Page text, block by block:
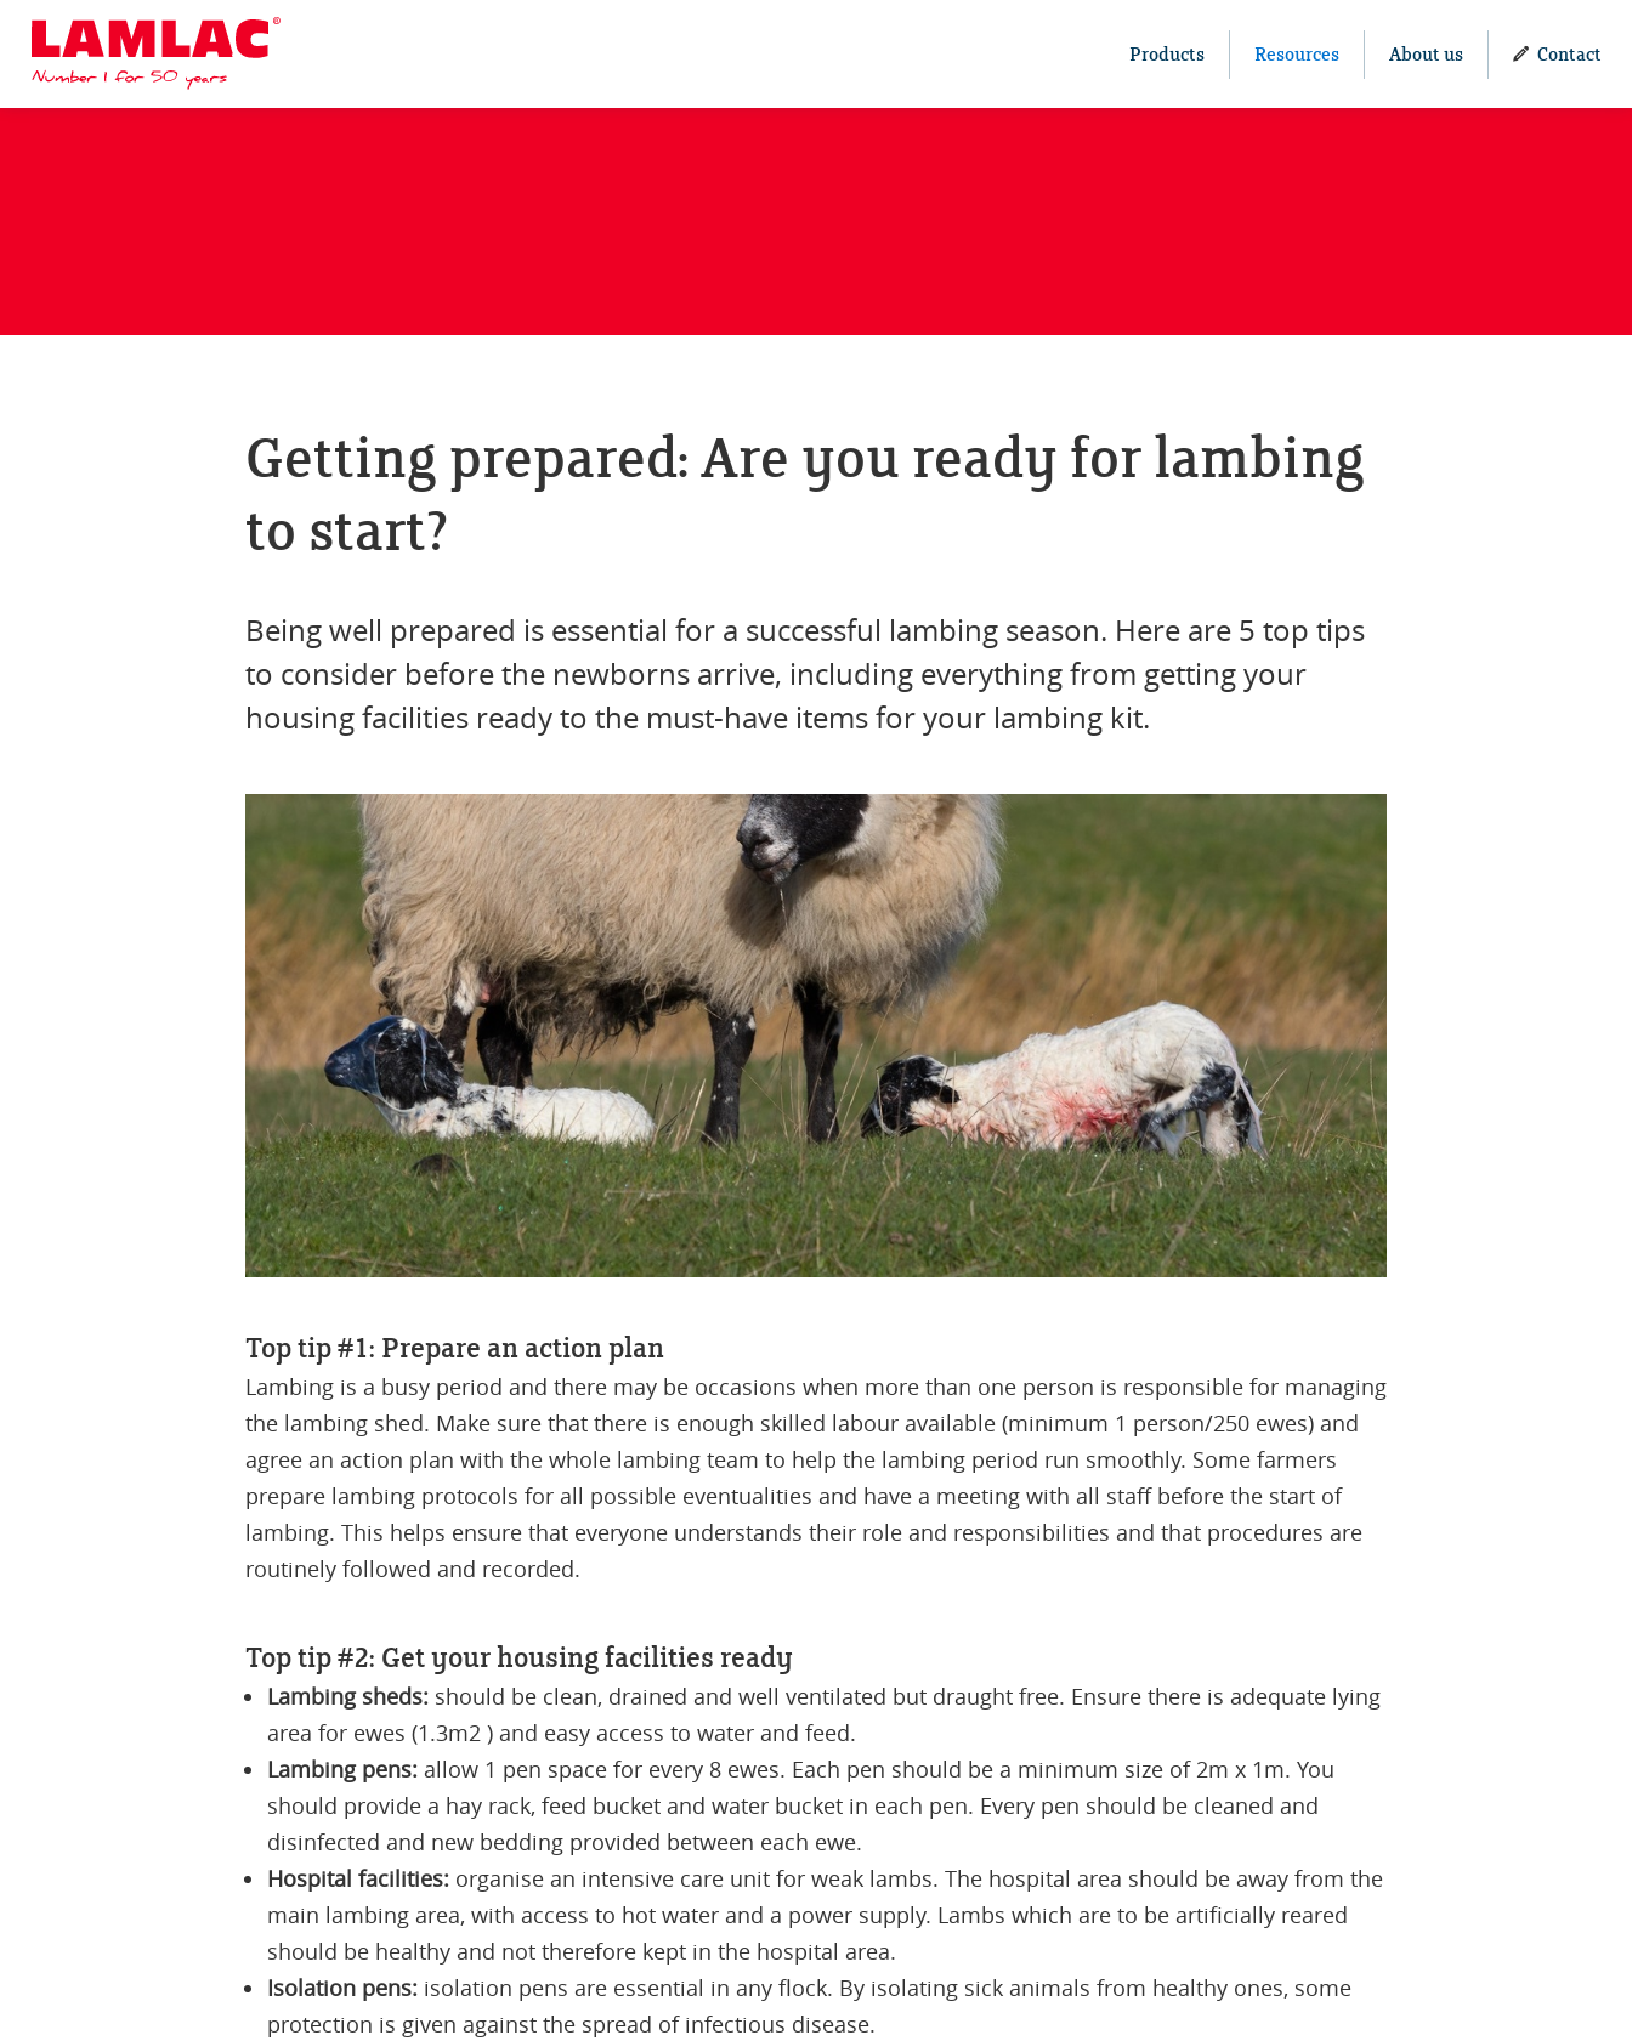
Products Resources About us Contact
Getting prepared: Are you ready for lambing
to start?
Being well prepared is essential for a successful lambing season. Here are 5 top tips
to consider before the newborns arrive, including everything from getting your
housing facilities ready to the must-have items for your lambing kit.
Top tip #1: Prepare an action plan
Lambing is a busy period and there may be occasions when more than one person is responsible for managing
the lambing shed. Make sure that there is enough skilled labour available (minimum 1 person/250 ewes) and
agree an action plan with the whole lambing team to help the lambing period run smoothly. Some farmers
prepare lambing protocols for all possible eventualities and have a meeting with all staff before the start of
lambing. This helps ensure that everyone understands their role and responsibilities and that procedures are
routinely followed and recorded.
Top tip #2: Get your housing facilities ready
Lambing sheds: should be clean, drained and well ventilated but draught free. Ensure there is adequate lying
area for ewes (1.3m2 ) and easy access to water and feed.
Lambing pens: allow 1 pen space for every 8 ewes. Each pen should be a minimum size of 2m x 1m. You
should provide a hay rack, feed bucket and water bucket in each pen. Every pen should be cleaned and
disinfected and new bedding provided between each ewe.
Hospital facilities: organise an intensive care unit for weak lambs. The hospital area should be away from the
main lambing area, with access to hot water and a power supply. Lambs which are to be artificially reared
should be healthy and not therefore kept in the hospital area.
Isolation pens: isolation pens are essential in any flock. By isolating sick animals from healthy ones, some
protection is given against the spread of infectious disease.